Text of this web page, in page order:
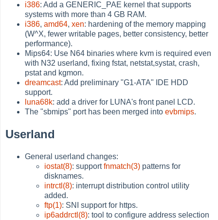
i386: Add a GENERIC_PAE kernel that supports
systems with more than 4 GB RAM.
i386,amd64,xen: hardening of the memory mapping
(W^X, fewer writable pages, better consistency, better
performance).
Mips64: Use N64 binaries where kvm is required even
with N32 userland, fixing fstat, netstat,systat, crash,
pstat and kgmon.
dreamcast: Add preliminary "G1-ATA" IDE HDD
support.
luna68k: add a driver for LUNA's front panel LCD.
The "sbmips" port has been merged intoevbmips.
Userland
General userland changes:
iostat(8): supportfnmatch(3) patterns for
disknames.
intrctl(8): interrupt distribution control utility
added.
ftp(1): SNI support for https.
ip6addrctl(8): tool to configure address selection